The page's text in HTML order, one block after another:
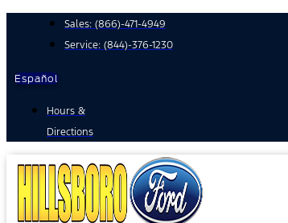
Sales: (866)-471-4949
Service: (844)-376-1230
Español
Hours &
Directions